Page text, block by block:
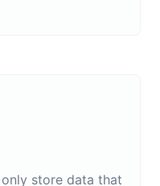
store data that